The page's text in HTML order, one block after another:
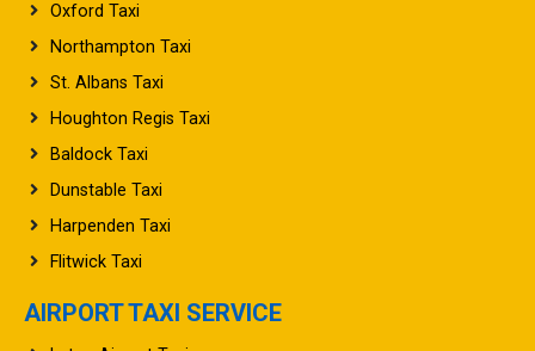
Oxford Taxi
Northampton Taxi
St. Albans Taxi
Houghton Regis Taxi
Baldock Taxi
Dunstable Taxi
Harpenden Taxi
Flitwick Taxi
AIRPORT TAXI SERVICE